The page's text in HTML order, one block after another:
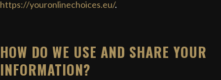
https://youronlinechoices.eu/.
HOW DO WE USE AND SHARE YOUR
INFORMATION?